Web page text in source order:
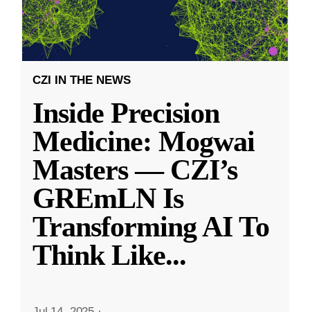
CZI IN THE NEWS
Inside Precision
Medicine: Mogwai
Masters — CZI’s
GREmLN Is
Transforming AI To
Think Like...